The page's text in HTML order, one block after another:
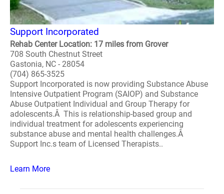
Support Incorporated
Rehab Center Location: 17 miles from Grover
708 South Chestnut Street
Gastonia, NC - 28054
(704) 865-3525
Support Incorporated is now providing Substance Abuse
Intensive Outpatient Program (SAIOP) and Substance
Abuse Outpatient Individual and Group Therapy for
adolescents.Â This is relationship-based group and
individual treatment for adolescents experiencing
substance abuse and mental health challenges.Â
Support Inc.s team of Licensed Therapists..
Learn More